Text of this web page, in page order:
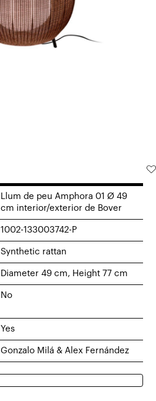
Llum de peu Amphora 01 Ø 49
cm interior/exterior de Bover
1002-133003742-P
Synthetic rattan
Diameter 49 cm, Height 77 cm
No
Yes
Gonzalo Milá & Alex Fernández